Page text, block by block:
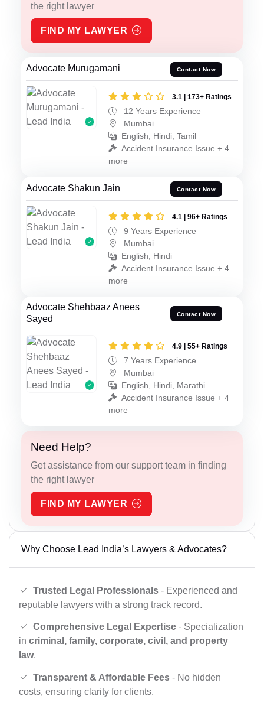
the right lawyer
FIND MY LAWYER
Advocate Murugamani Contact Now
3.1 | 173+ Ratings
12 Years Experience
Mumbai
English, Hindi, Tamil
Accident Insurance Issue + 4
more
Advocate Shakun Jain Contact Now
4.1 | 96+ Ratings
9 Years Experience
Mumbai
English, Hindi
Accident Insurance Issue + 4
more
Advocate Shehbaaz Anees
Sayed
Contact Now
4.9 | 55+ Ratings
7 Years Experience
Mumbai
English, Hindi, Marathi
Accident Insurance Issue + 4
more
Need Help?
Get assistance from our support team in finding
the right lawyer
FIND MY LAWYER
Why Choose Lead India’s Lawyers & Advocates?
Trusted Legal Professionals - Experienced and
reputable lawyers with a strong track record.
Comprehensive Legal Expertise - Specialization
in criminal, family, corporate, civil, and property
law.
Transparent & Affordable Fees - No hidden
costs, ensuring clarity for clients.